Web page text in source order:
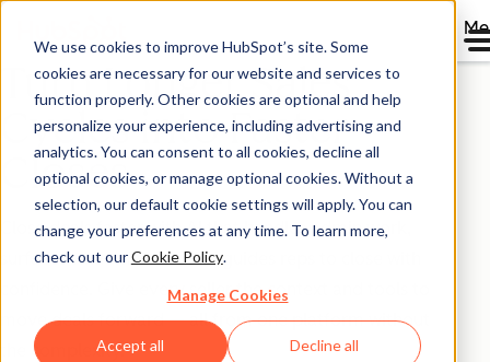
We use cookies to improve HubSpot’s site. Some
cookies are necessary for our website and services to
function properly. Other cookies are optional and help
personalize your experience, including advertising and
analytics. You can consent to all cookies, decline all
optional cookies, or manage optional cookies. Without a
selection, our default cookie settings will apply. You can
change your preferences at any time. To learn more,
check out ourCookie Policy.
Manage Cookies
Accept all Decline all
Turn Longer Sales
Cycles into Faster
Closes
Close deals faster with AI that handles admin work,
surfaces what matters, and guides reps to close with
confidence. Give every seller the context and tools to
move deals forward — all from one platform without
the complexity.